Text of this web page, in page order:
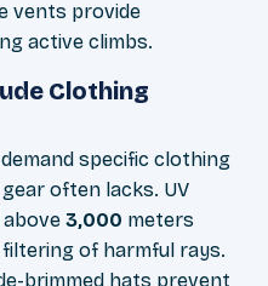
vents provide
active climbs.
Clothing
specific clothing
often lacks. UV
3,000 meters
of harmful rays.
brimmed hats prevent